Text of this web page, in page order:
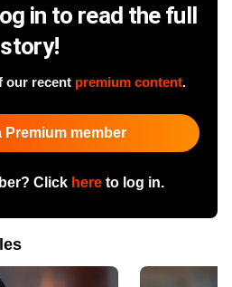
in to read the full
story!
our recent premium content.
Premium member
Click hereto log in.